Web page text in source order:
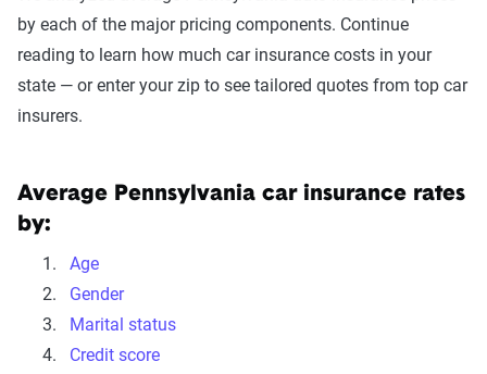
Find discounts
Add more drivers or vehicles
by each of the major pricing components. Continue
reading to learn how much car insurance costs in your
state — or enter your zip to see tailored quotes from top car
insurers.
Average Pennsylvania car insurance rates
by:
Age
Gender
Marital status
Credit score